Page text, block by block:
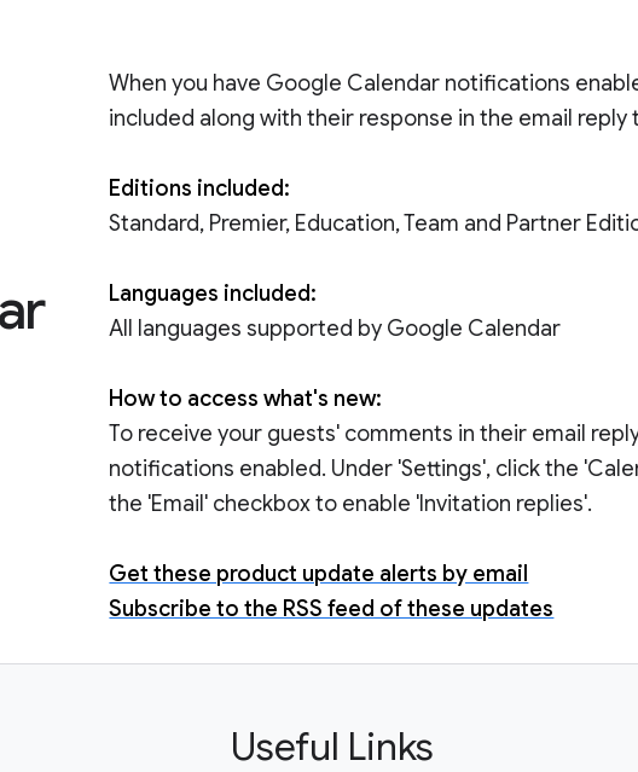
When you have Google Calendar notifications
included along with their response in the email
Editions included:
Standard, Premier, Education, Team and Partner
Languages included:
All languages supported by Google Calendar
How to access what's new:
To receive your guests' comments in their email
notifications enabled. Under 'Settings', click the
the 'Email' checkbox to enable 'Invitation replies'.
Get these product update alerts by email
Subscribe to the RSS feed of these updates
Useful Links